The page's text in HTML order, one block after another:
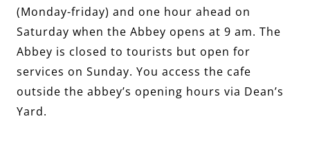
(Monday-friday) and one hour ahead on
Saturday when the Abbey opens at 9 am. The
Abbey is closed to tourists but open for
services on Sunday. You access the cafe
outside the abbey’s opening hours via Dean’s
Yard.